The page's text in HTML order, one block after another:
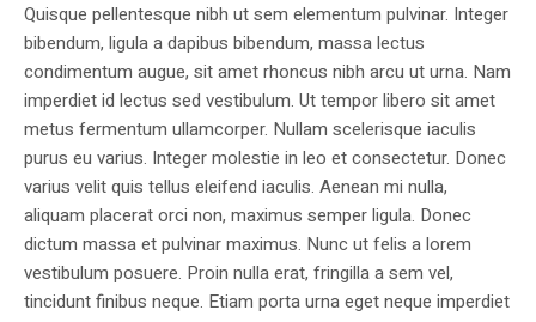
Quisque pellentesque nibh ut sem elementum pulvinar. Integer
bibendum, ligula a dapibus bibendum, massa lectus
condimentum augue, sit amet rhoncus nibh arcu ut urna. Nam
imperdiet id lectus sed vestibulum. Ut tempor libero sit amet
metus fermentum ullamcorper. Nullam scelerisque iaculis
purus eu varius. Integer molestie in leo et consectetur. Donec
varius velit quis tellus eleifend iaculis. Aenean mi nulla,
aliquam placerat orci non, maximus semper ligula. Donec
dictum massa et pulvinar maximus. Nunc ut felis a lorem
vestibulum posuere. Proin nulla erat, fringilla a sem vel,
tincidunt finibus neque. Etiam porta urna eget neque imperdiet